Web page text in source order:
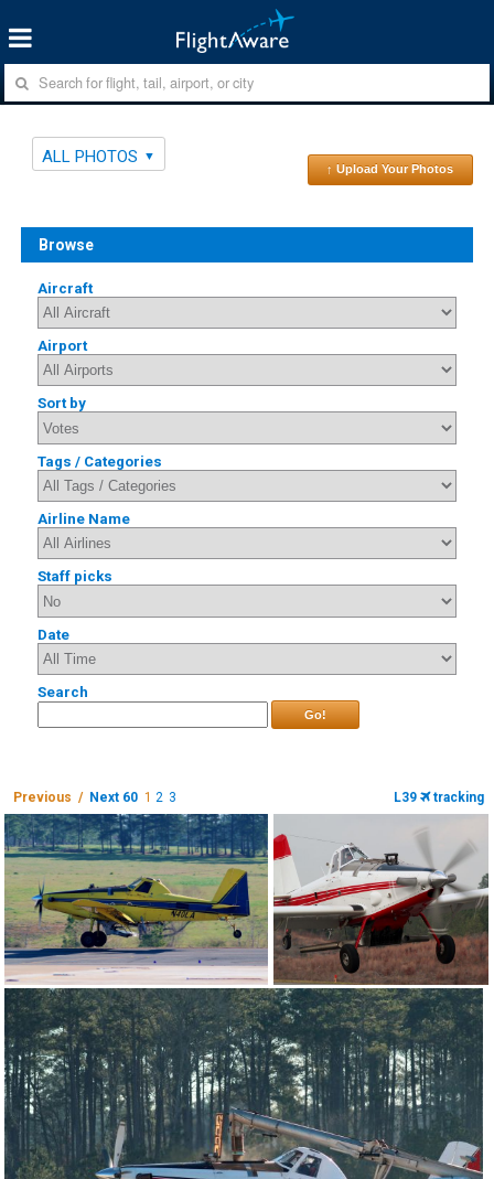
ALL PHOTOS
↑ Upload Your Photos
Browse
Aircraft
Airport
Sort by
Tags / Categories
Airline Name
Staff picks
Date
Search
Go!
Previous / Next 60 1 2 3 L39 tracking